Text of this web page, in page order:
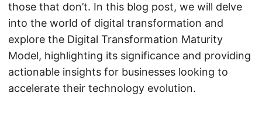
those that don’t. In this blog post, we will delve
into the world of digital transformation and
explore the Digital Transformation Maturity
Model, highlighting its significance and providing
actionable insights for businesses looking to
accelerate their technology evolution.